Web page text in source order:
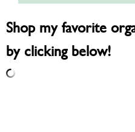
Shop my favorite
by clicking below!